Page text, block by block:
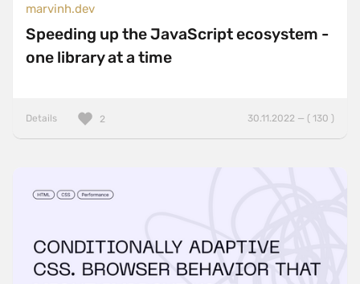
marvinh.dev
Speeding up the JavaScript ecosystem -
one library at a time
Details 30.11.2022 — ( 130 )
2